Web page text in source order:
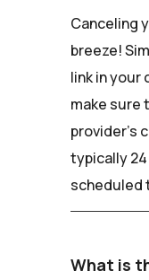
Canceling
breeze!
link in your
make sure
provider's
typically
scheduled
What is